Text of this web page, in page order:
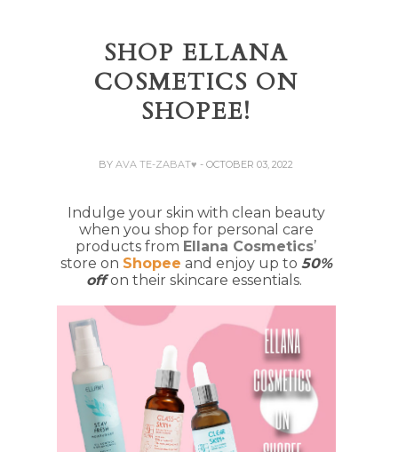
SHOP ELLANA
COSMETICS ON
SHOPEE!
BYAVA TE-ZABAT♥- OCTOBER 03, 2022
Indulge your skin with clean beauty
when you shop for personal care
products from Ellana Cosmetics’
store on Shopee and enjoy up to 50%
offon their skincare essentials.